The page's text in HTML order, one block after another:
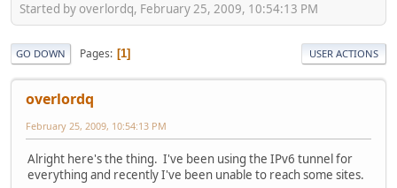
Started by overlordq, February 25, 2009, 10:54:13 PM
GO DOWN Pages 1 USER ACTIONS
overlordq
February 25, 2009, 10:54:13 PM
Alright here's the thing. I've been using the IPv6 tunnel for
everything and recently I've been unable to reach some sites.